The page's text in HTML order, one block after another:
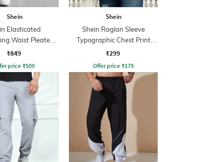
Shein
Elasticated
Waist Pleated
Joggers
₹849
price₹509
Shein
Shein Raglan Sleeve
Typographic Chest Print
Crew Tshirt
₹299
Offer price ₹179